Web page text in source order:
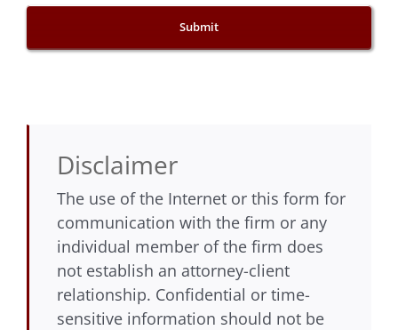
Disclaimer
The use of the Internet or this form for
communication with the firm or any
individual member of the firm does
not establish an attorney-client
relationship. Confidential or time-
sensitive information should not be